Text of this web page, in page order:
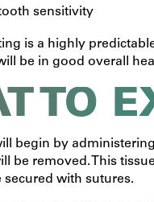
sensitivity
is a highly
be in good overall
TO
begin by
be removed. This
secured with sutures.